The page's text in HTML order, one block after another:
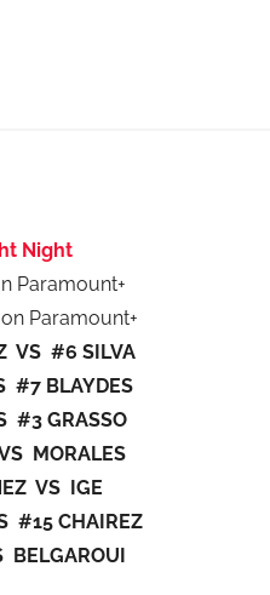
Night
Paramount+
Paramount+
VS #6 SILVA
#7 BLAYDES
#3 GRASSO
MORALES
VS IGE
#15 CHAIREZ
BELGAROUI